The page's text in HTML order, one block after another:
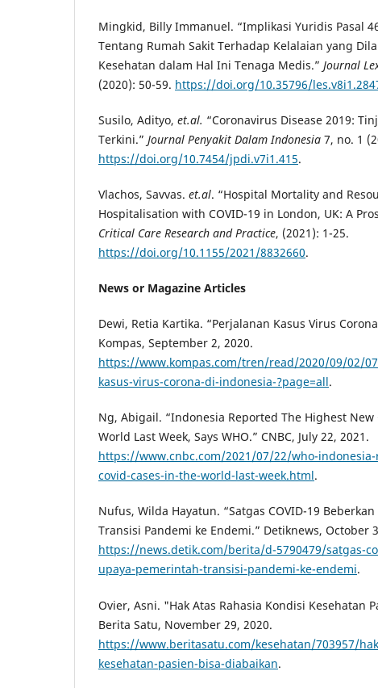
Mingkid, Billy Immanuel. “Implikasi Yuridis Pasal
Tentang Rumah Sakit Terhadap Kelalaian yang
Kesehatan dalam Hal Ini Tenaga Medis.” Journal
(2020): 50-59. https://doi.org/10.35796/
Susilo, Adityo, et.al. “Coronavirus Disease 2019:
Terkini.” Journal Penyakit Dalam Indonesia 7, no. 1
https://doi.org/10.7454/jpdi.v7i1.415.
Vlachos, Savvas. et.al. “Hospital Mortality and
Hospitalisation with COVID-19 in London, UK: A
Critical Care Research and Practice, (2021): 1-25.
https://doi.org/10.1155/2021/8832660.
News or Magazine Articles
Dewi, Retia Kartika. “Perjalanan Kasus Virus
Kompas, September 2, 2020.
https://www.kompas.com/tren/read/2020/09/02/
kasus-virus-corona-di-indonesia-?page=all.
Ng, Abigail. “Indonesia Reported The Highest New
World Last Week, Says WHO.” CNBC, July 22, 2021.
https://www.cnbc.com/2021/07/22/who-
covid-cases-in-the-world-last-week.html.
Nufus, Wilda Hayatun. “Satgas COVID-19
Transisi Pandemi ke Endemi.” Detiknews, October
https://news.detik.com/berita/d-5790479/satgas-
upaya-pemerintah-transisi-pandemi-ke-endemi.
Ovier, Asni. "Hak Atas Rahasia Kondisi Kesehatan
Berita Satu, November 29, 2020.
https://www.beritasatu.com/kesehatan/703957/
kesehatan-pasien-bisa-diabaikan.